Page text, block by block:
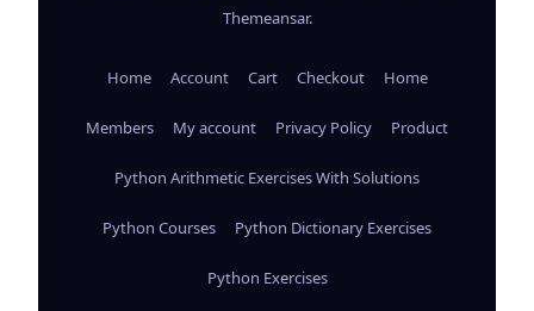
Themeansar.
Home Account Cart Checkout Home
Members My account Privacy Policy Product
Python Arithmetic Exercises With Solutions
Python Courses Python Dictionary Exercises
Python Exercises